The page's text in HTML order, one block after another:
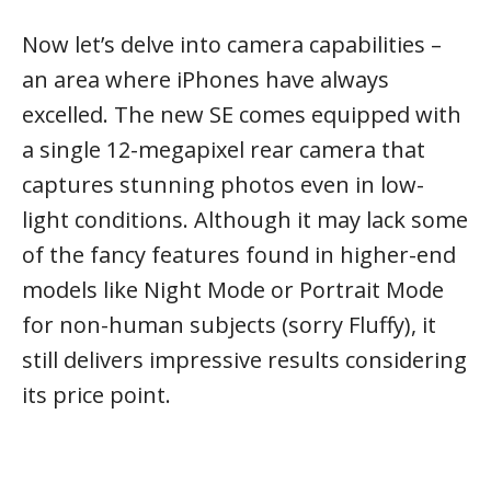
Now let’s delve into camera capabilities –
an area where iPhones have always
excelled. The new SE comes equipped with
a single 12-megapixel rear camera that
captures stunning photos even in low-
light conditions. Although it may lack some
of the fancy features found in higher-end
models like Night Mode or Portrait Mode
for non-human subjects (sorry Fluffy), it
still delivers impressive results considering
its price point.